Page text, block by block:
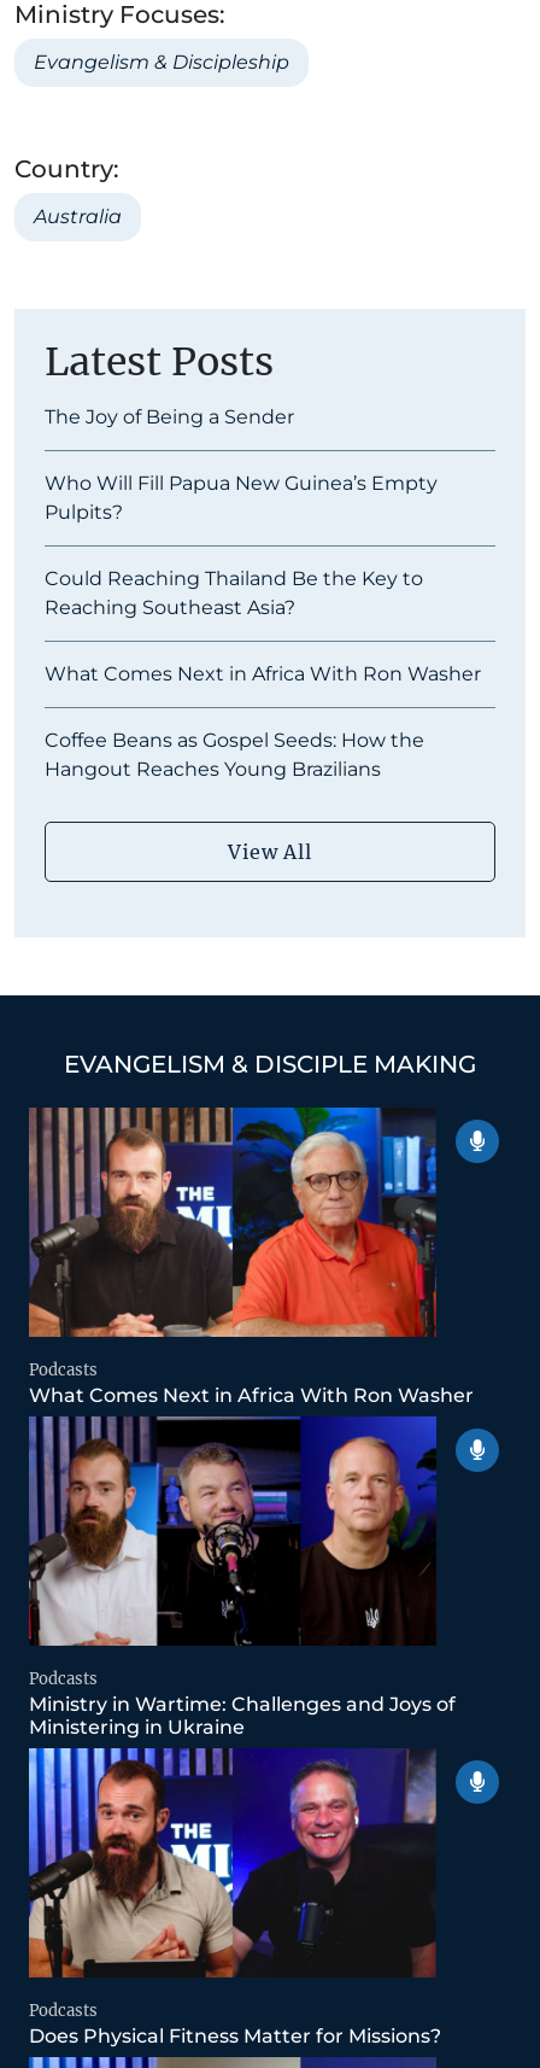
Ministry Focuses:
Evangelism & Discipleship
Country:
Australia
Latest Posts
The Joy of Being a Sender
Who Will Fill Papua New Guinea’s Empty
Pulpits?
Could Reaching Thailand Be the Key to
Reaching Southeast Asia?
What Comes Next in Africa With Ron Washer
Coffee Beans as Gospel Seeds: How the
Hangout Reaches Young Brazilians
View All
EVANGELISM & DISCIPLE MAKING
Podcasts
What Comes Next in Africa With Ron Washer
Podcasts
Ministry in Wartime: Challenges and Joys of
Ministering in Ukraine
Podcasts
Does Physical Fitness Matter for Missions?